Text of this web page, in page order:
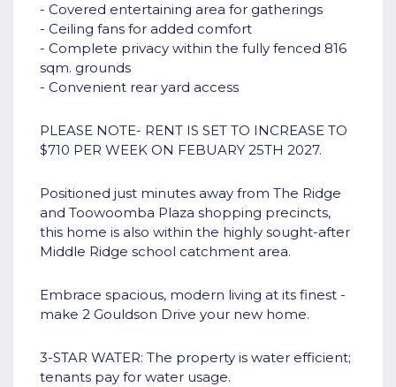
- Covered entertaining area for gatherings
- Ceiling fans for added comfort
- Complete privacy within the fully fenced 816
sqm. grounds
- Convenient rear yard access
PLEASE NOTE- RENT IS SET TO INCREASE TO
$710 PER WEEK ON FEBUARY 25TH 2027.
Positioned just minutes away from The Ridge
and Toowoomba Plaza shopping precincts,
this home is also within the highly sought-after
Middle Ridge school catchment area.
Embrace spacious, modern living at its finest -
make 2 Gouldson Drive your new home.
3-STAR WATER: The property is water efficient;
tenants pay for water usage.